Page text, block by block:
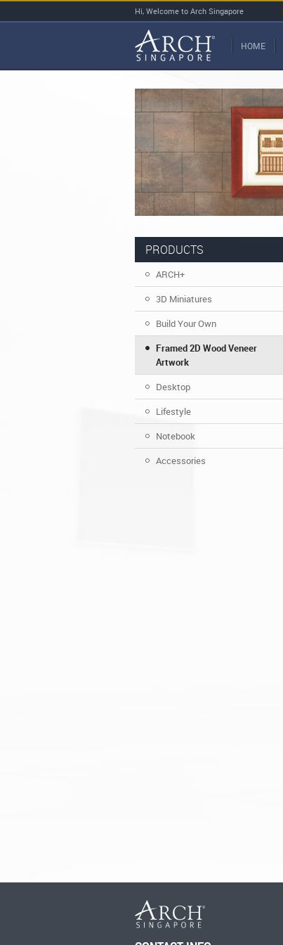
Hi, Welcome to Arch Singapore
HOME
PRODUCTS
ARCH+
3D Miniatures
Build Your Own
Framed 2D Wood Veneer
Artwork
Desktop
Lifestyle
Notebook
Accessories